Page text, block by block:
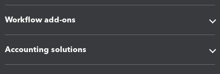
Workflow add-ons
Accounting solutions